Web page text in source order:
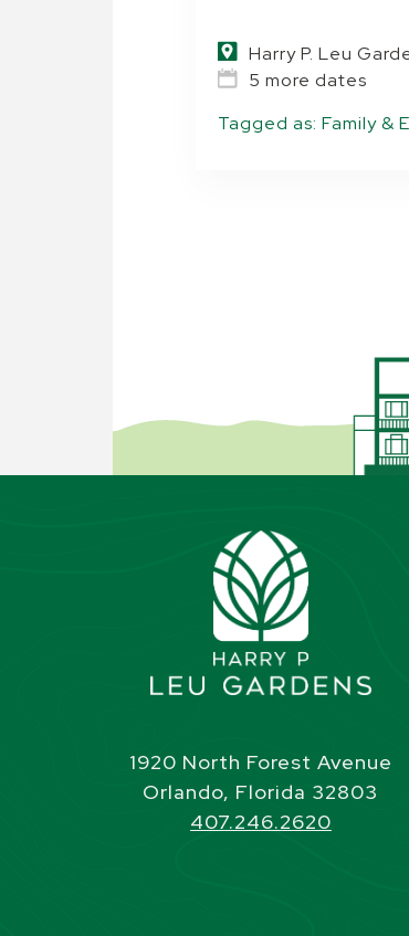
Harry P. Leu
5 more dates
Tagged as:Family &
1920 North Forest Avenue
Orlando, Florida 32803
407.246.2620